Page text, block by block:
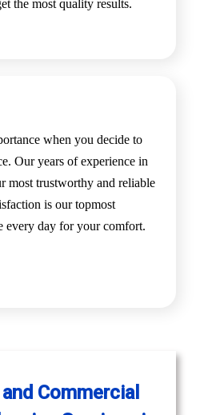
the most quality results.
when you decide to
Our years of experience in
most trustworthy and reliable
is our topmost
every day for your comfort.
Commercial